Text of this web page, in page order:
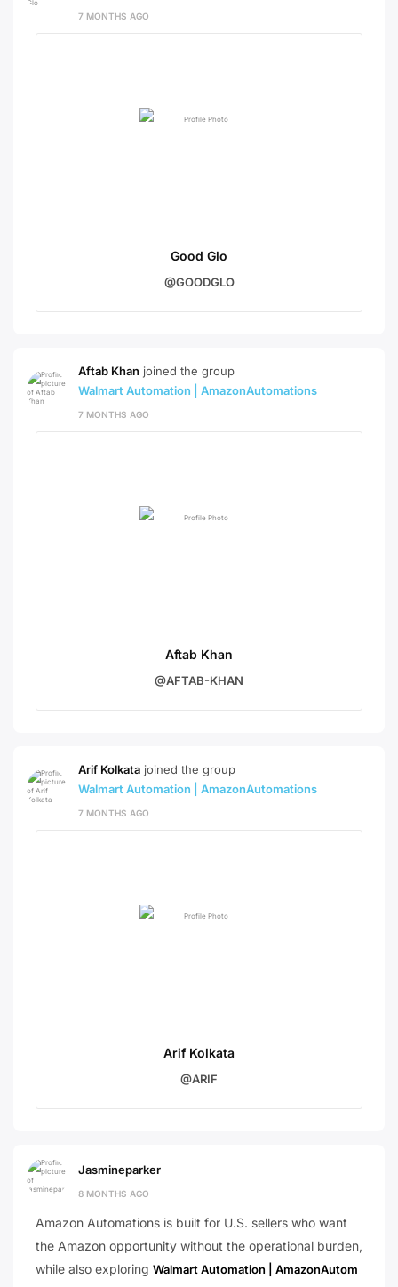
7 MONTHS AGO
Good Glo
@GOODGLO
Aftab Khan joined the group
Walmart Automation | AmazonAutomations
7 MONTHS AGO
Aftab Khan
@AFTAB-KHAN
Arif Kolkata joined the group
Walmart Automation | AmazonAutomations
7 MONTHS AGO
Arif Kolkata
@ARIF
Jasmineparker
8 MONTHS AGO
Amazon Automations is built for U.S. sellers who want
the Amazon opportunity without the operational burden,
while also exploring Walmart Automation | AmazonAutom